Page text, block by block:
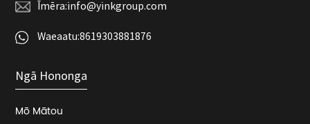
Īmēra:info@yinkgroup.com
Waeaatu:8619303881876
Ngā Hononga
Mō Mātou